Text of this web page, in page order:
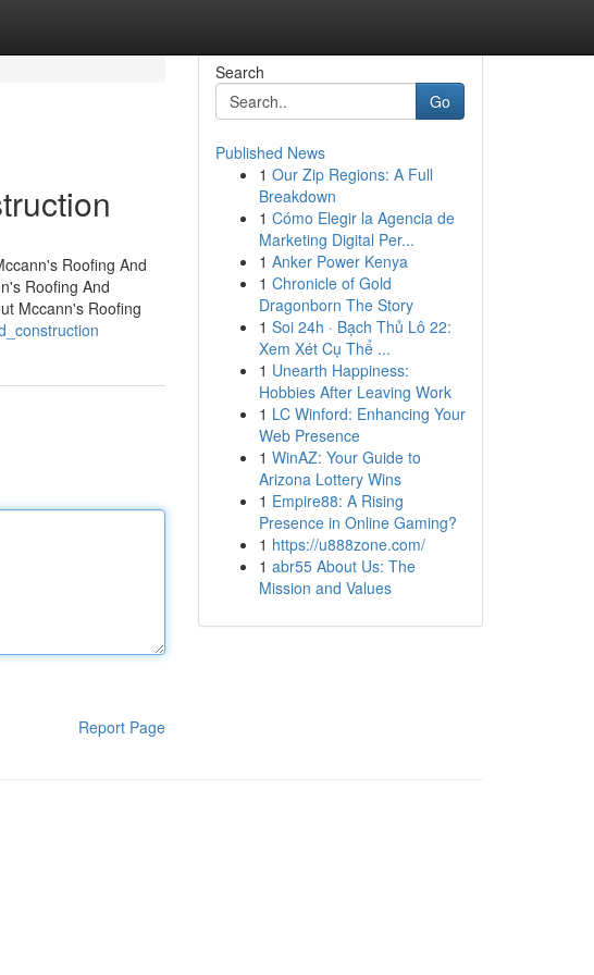
Roofing And
Roofing And
Mccann's Roofing
Report Page
Search
Go
Published News
1 Our Zip Regions: A Full
Breakdown
1 Cómo Elegir la Agencia de
Marketing Digital Per...
1 Anker Power Kenya
1 Chronicle of Gold
Dragonborn The Story
1 Soi 24h · Bạch Thủ Lô 22:
Xem Xét Cụ Thể ...
1 Unearth Happiness:
Hobbies After Leaving Work
1 LC Winford: Enhancing Your
Web Presence
1 WinAZ: Your Guide to
Arizona Lottery Wins
1 Empire88: A Rising
Presence in Online Gaming?
1 https://u888zone.com/
1 abr55 About Us: The
Mission and Values